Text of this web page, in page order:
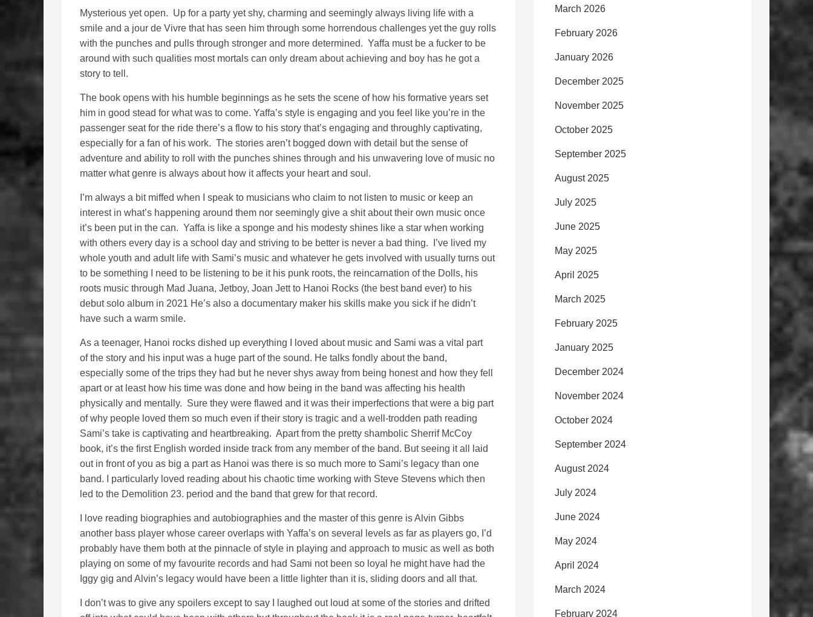
Mysterious yet open. Up for a party yet shy, charming and seemingly always living life with a
smile and a jour de Vivre that has seen him through some horrendous challenges yet the guy rolls
with the punches and pulls through stronger and more determined. Yaffa must be a fucker to be
around with such qualities most mortals can only dream about achieving and boy has he got a
story to tell.
The book opens with his humble beginnings as he sets the scene of how his formative years set
him in good stead for what was to come. Yaffa’s style is engaging and you feel like you’re in the
passenger seat for the ride there’s a flow to his story that’s engaging and throughly captivating,
especially for a fan of his work. The stories aren’t bogged down with detail but the sense of
adventure and ability to roll with the punches shines through and his unwavering love of music no
matter what genre is always about how it affects your heart and soul.
I’m always a bit miffed when I speak to musicians who claim to not listen to music or keep an
interest in what’s happening around them nor seemingly give a shit about their own music once
it’s been put in the can. Yaffa is like a sponge and his modesty shines like a star when working
with others every day is a school day and striving to be better is never a bad thing. I’ve lived my
whole youth and adult life with Sami’s music and whatever he gets involved with usually turns out
to be something I need to be listening to be it his punk roots, the reincarnation of the Dolls, his
roots music through Mad Juana, Jetboy, Joan Jett to Hanoi Rocks (the best band ever) to his
debut solo album in 2021 He’s also a documentary maker his skills make you sick if he didn’t
have such a warm smile.
As a teenager, Hanoi rocks dished up everything I loved about music and Sami was a vital part
of the story and his input was a huge part of the sound. He talks fondly about the band,
especially some of the trips they had but he never shys away from being honest and how they fell
apart or at least how his time was done and how being in the band was affecting his health
physically and mentally. Sure they were flawed and it was their imperfections that were a big part
of why people loved them so much even if their story is tragic and a well-trodden path reading
Sami’s take is captivating and heartbreaking. Apart from the pretty shambolic Sherrif McCoy
book, it’s the first English worded inside track from any member of the band. But seeing it all laid
out in front of you as big a part as Hanoi was there is so much more to Sami’s legacy than one
band. I particularly loved reading about his chaotic time working with Steve Stevens which then
led to the Demolition 23. period and the band that grew for that record.
I love reading biographies and autobiographies and the master of this genre is Alvin Gibbs
another bass player whose career overlaps with Yaffa’s on several levels as far as players go, I’d
probably have them both at the pinnacle of style in playing and approach to music as well as both
playing on some of my favourite records and had Sami not been so loyal he might have had the
Iggy gig and Alvin’s legacy would have been a little lighter than it is, sliding doors and all that.
I don’t was to give any spoilers except to say I laughed out loud at some of the stories and drifted
March 2026
February 2026
January 2026
December 2025
November 2025
October 2025
September 2025
August 2025
July 2025
June 2025
May 2025
April 2025
March 2025
February 2025
January 2025
December 2024
November 2024
October 2024
September 2024
August 2024
July 2024
June 2024
May 2024
April 2024
March 2024
February 2024